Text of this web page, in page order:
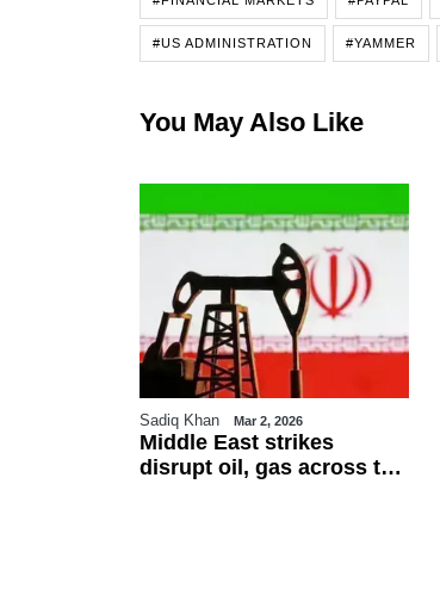
#US ADMINISTRATION #YAMMER
You May Also Like
Sadiq Khan Mar 2, 2026
Middle East strikes
disrupt oil, gas across the